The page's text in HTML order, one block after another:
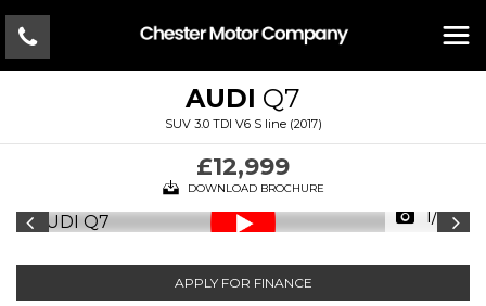
AUDI Q7
SUV 3.0 TDI V6 S line (2017)
£12,999
DOWNLOAD BROCHURE
1/33
APPLY FOR FINANCE